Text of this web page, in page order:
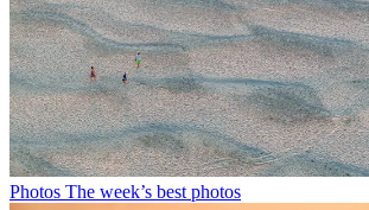
Photos The week’s best photos